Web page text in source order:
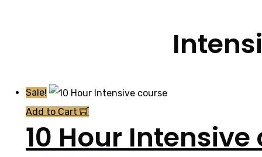
Sale!
Add to Cart
10 Hour